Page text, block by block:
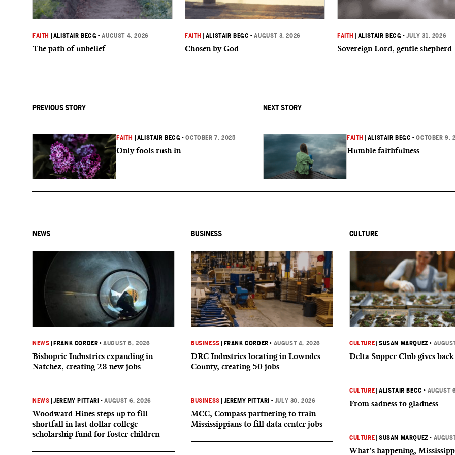
FAITH ALISTAIR BEGG •AUGUST 4, 2026
The path of unbelief
FAITH ALISTAIR BEGG •AUGUST 3, 2026
Chosen by God
FAITH ALISTAIR BEGG •JULY 31, 2026
Sovereign Lord, gentle shepherd
PREVIOUS STORY
FAITH ALISTAIR BEGG •OCTOBER 7, 2025
Only fools rush in
NEXT STORY
FAITH ALISTAIR BEGG •OCTOBER 9,
Humble faithfulness
NEWS
NEWS FRANK CORDER •AUGUST 6, 2026
Bishopric Industries expanding in
Natchez, creating 28 new jobs
NEWS |JEREMY PITTARI •AUGUST 6, 2026
Woodward Hines steps up to fill
shortfall in last dollar college
scholarship fund for foster children
BUSINESS
BUSINESS FRANK CORDER • AUGUST 4, 2026
DRC Industries locating in Lowndes
County, creating 50 jobs
BUSINESS JEREMY PITTARI • JULY 30, 2026
MCC, Compass partnering to train
Mississippians to fill data center jobs
CULTURE
CULTURE |SUSAN MARQUEZ •
Delta Supper Club gives back
CULTURE |ALISTAIR BEGG • AUGUST
From sadness to gladness
CULTURE |SUSAN MARQUEZ •
What’s happening,